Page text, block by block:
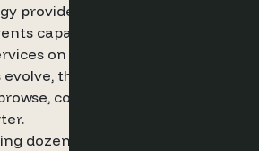
providers have already begun
capable of planning and
on behalf of users.
the traditional discovery
compare) may become
dozens of options, travellers